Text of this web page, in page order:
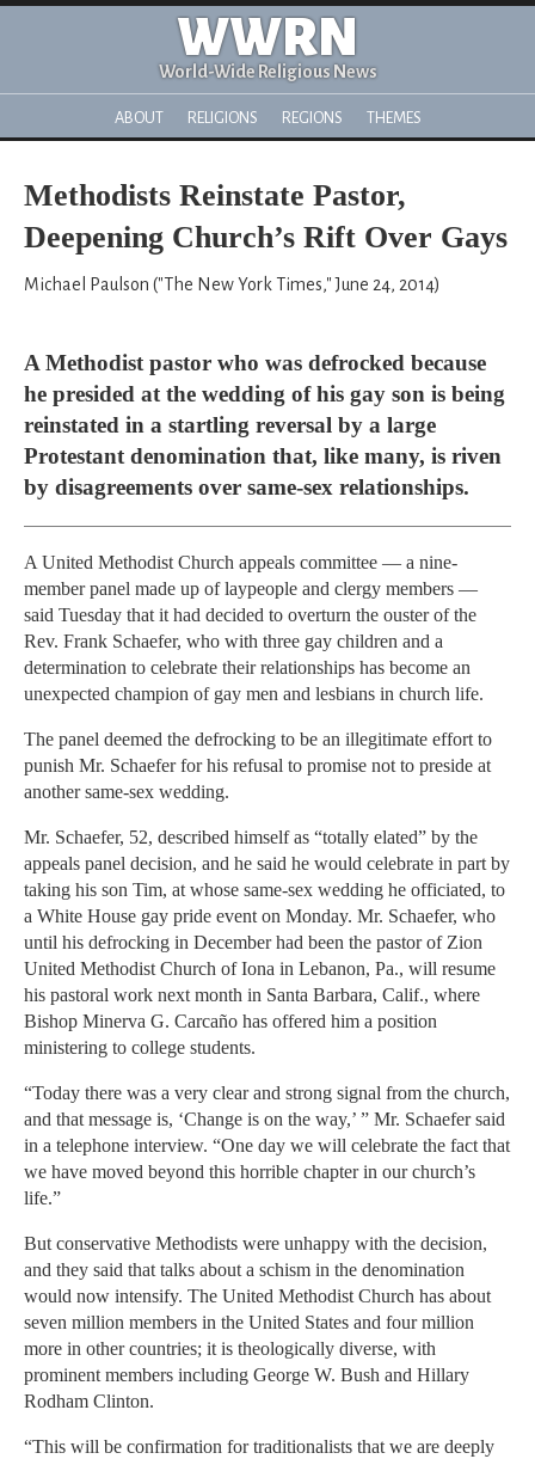
WWRN
World-Wide Religious News
ABOUT RELIGIONS REGIONS THEMES
Methodists Reinstate Pastor,
Deepening Church’s Rift Over Gays
Michael Paulson ("The New York Times," June 24, 2014)
A Methodist pastor who was defrocked because
he presided at the wedding of his gay son is being
reinstated in a startling reversal by a large
Protestant denomination that, like many, is riven
by disagreements over same-sex relationships.
A United Methodist Church appeals committee — a nine-
member panel made up of laypeople and clergy members —
said Tuesday that it had decided to overturn the ouster of the
Rev. Frank Schaefer, who with three gay children and a
determination to celebrate their relationships has become an
unexpected champion of gay men and lesbians in church life.
The panel deemed the defrocking to be an illegitimate effort to
punish Mr. Schaefer for his refusal to promise not to preside at
another same-sex wedding.
Mr. Schaefer, 52, described himself as “totally elated” by the
appeals panel decision, and he said he would celebrate in part by
taking his son Tim, at whose same-sex wedding he officiated, to
a White House gay pride event on Monday. Mr. Schaefer, who
until his defrocking in December had been the pastor of Zion
United Methodist Church of Iona in Lebanon, Pa., will resume
his pastoral work next month in Santa Barbara, Calif., where
Bishop Minerva G. Carcaño has offered him a position
ministering to college students.
“Today there was a very clear and strong signal from the church,
and that message is, ‘Change is on the way,’ ” Mr. Schaefer said
in a telephone interview. “One day we will celebrate the fact that
we have moved beyond this horrible chapter in our church’s
life.”
But conservative Methodists were unhappy with the decision,
and they said that talks about a schism in the denomination
would now intensify. The United Methodist Church has about
seven million members in the United States and four million
more in other countries; it is theologically diverse, with
prominent members including George W. Bush and Hillary
Rodham Clinton.
“This will be confirmation for traditionalists that we are deeply